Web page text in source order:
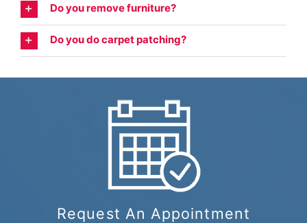
Do you remove furniture?
Do you do carpet patching?
Request An Appointment